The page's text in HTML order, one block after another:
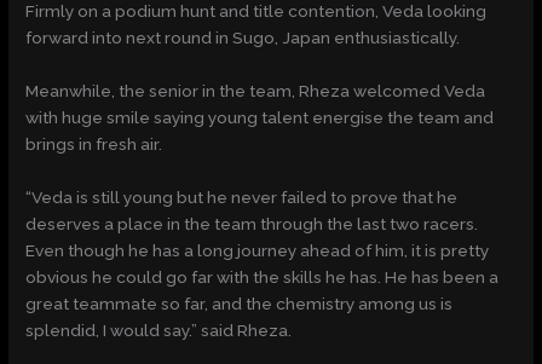
Firmly on a podium hunt and title contention, Veda looking
forward into next round in Sugo, Japan enthusiastically.
Meanwhile, the senior in the team, Rheza welcomed Veda
with huge smile saying young talent energise the team and
brings in fresh air.
“Veda is still young but he never failed to prove that he
deserves a place in the team through the last two racers.
Even though he has a long journey ahead of him, it is pretty
obvious he could go far with the skills he has. He has been a
great teammate so far, and the chemistry among us is
splendid, I would say.” said Rheza.